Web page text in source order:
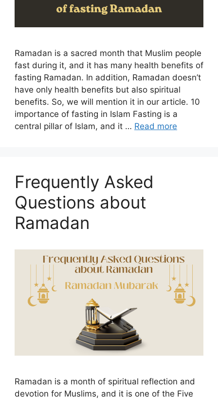
Ramadan is a sacred month that Muslim people
fast during it, and it has many health benefits of
fasting Ramadan. In addition, Ramadan doesn’t
have only health benefits but also spiritual
benefits. So, we will mention it in our article. 10
importance of fasting in Islam Fasting is a
central pillar of Islam, and it … Read more
Frequently Asked
Questions about
Ramadan
Ramadan is a month of spiritual reflection and
devotion for Muslims, and it is one of the Five